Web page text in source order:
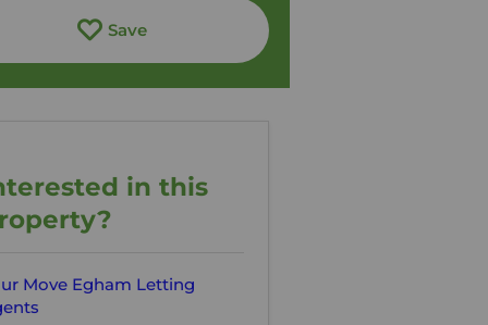
Save
in this
Move Egham Letting